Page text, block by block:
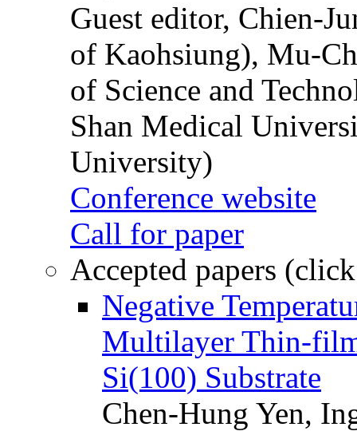
Guest editor, Chien-
of Kaohsiung), Mu-
of Science and
Shan Medical
University)
Conference website
Call for paper
Accepted papers
Negative
Multilayer Thin-
Si(100) Substrate
Chen-Hung Yen,